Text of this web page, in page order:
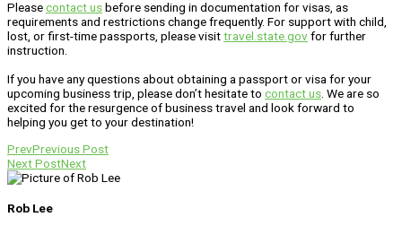
Pleasecontact usbefore sending in documentation for visas, as
requirements and restrictions change frequently. For support with child,
lost, or first-time passports, please visittravel.state.govfor further
instruction.
If you have any questions about obtaining a passport or visa for your
upcoming business trip, please don’t hesitate to contact us . We are so
excited for the resurgence of business travel and look forward to
helping you get to your destination!
PrevPrevious Post
Next PostNext
Rob Lee